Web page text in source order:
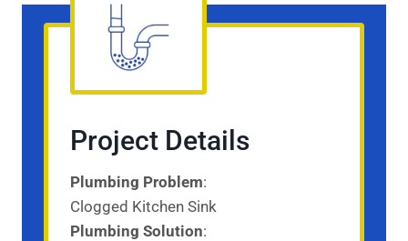
Project Details
Plumbing Problem:
Clogged Kitchen Sink
Plumbing Solution: